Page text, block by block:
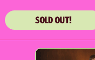
SOLD OUT!